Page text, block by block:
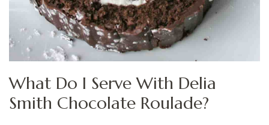
What Do I Serve With Delia
Smith Chocolate Roulade?